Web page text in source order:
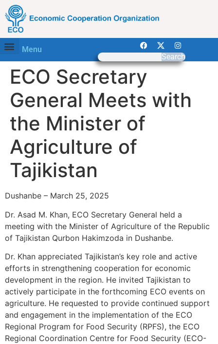
Menu
Search
ECO Secretary
General Meets with
the Minister of
Agriculture of
Tajikistan
Dushanbe – March 25, 2025
Dr. Asad M. Khan, ECO Secretary General held a
meeting with the Minister of Agriculture of the Republic
of Tajikistan Qurbon Hakimzoda in Dushanbe.
Dr. Khan appreciated Tajikistan’s key role and active
efforts in strengthening cooperation for economic
development in the region. He invited Tajikistan to
actively participate in the forthcoming ECO events on
agriculture. He requested to provide continued support
and engagement in the implementation of the ECO
Regional Program for Food Security (RPFS), the ECO
Regional Coordination Centre for Food Security (ECO-